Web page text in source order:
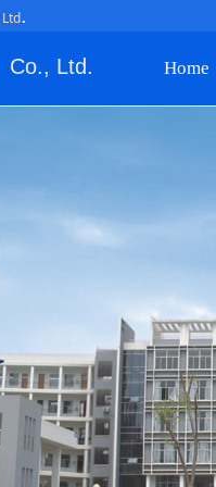
.
Home
Ltd.